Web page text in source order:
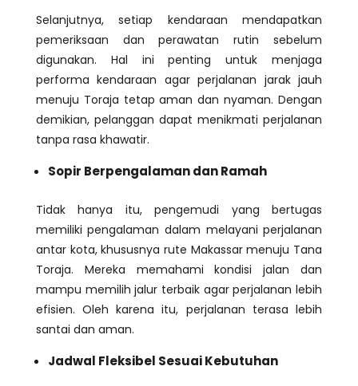
Selanjutnya, setiap kendaraan mendapatkan
pemeriksaan dan perawatan rutin sebelum
digunakan. Hal ini penting untuk menjaga
performa kendaraan agar perjalanan jarak jauh
menuju Toraja tetap aman dan nyaman. Dengan
demikian, pelanggan dapat menikmati perjalanan
tanpa rasa khawatir.
Sopir Berpengalaman dan Ramah
Tidak hanya itu, pengemudi yang bertugas
memiliki pengalaman dalam melayani perjalanan
antar kota, khususnya rute Makassar menuju Tana
Toraja. Mereka memahami kondisi jalan dan
mampu memilih jalur terbaik agar perjalanan lebih
efisien. Oleh karena itu, perjalanan terasa lebih
santai dan aman.
Jadwal Fleksibel Sesuai Kebutuhan